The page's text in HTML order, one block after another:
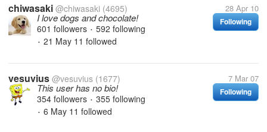
chiwasaki @chiwasaki (4695) 28 Apr 10
Following
I love dogs and chocolate!
601 followers • 592 following
• 21 May 11 followed
vesuvius @vesuvius (1677) 7 Mar 07
Following
This user has no bio!
354 followers • 355 following
• 6 May 11 followed